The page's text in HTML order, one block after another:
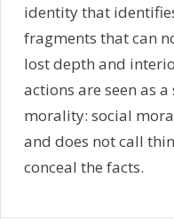
identity that
fragments that can
lost depth and
actions are seen as
morality: social
and does not call
conceal the facts.